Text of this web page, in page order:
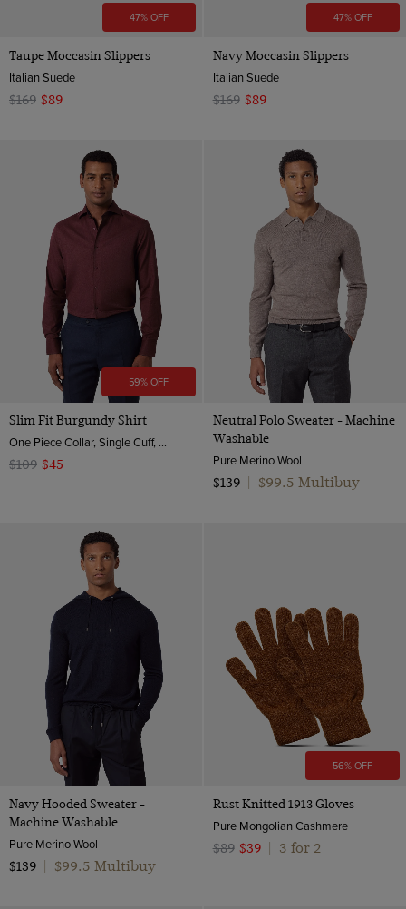
47% OFF
Taupe Moccasin Slippers
Italian Suede
$169 $89
47% OFF
Navy Moccasin Slippers
Italian Suede
$169 $89
59% OFF
Slim Fit Burgundy Shirt
One Piece Collar, Single Cuff, 2 ply 80s Brushed Cotton
$109 $45
Neutral Polo Sweater - Machine
Washable
Pure Merino Wool
$139
$99.5 Multibuy
Navy Hooded Sweater -
Machine Washable
Pure Merino Wool
$139
$99.5 Multibuy
56% OFF
Rust Knitted 1913 Gloves
Pure Mongolian Cashmere
$89 $39 3 for 2